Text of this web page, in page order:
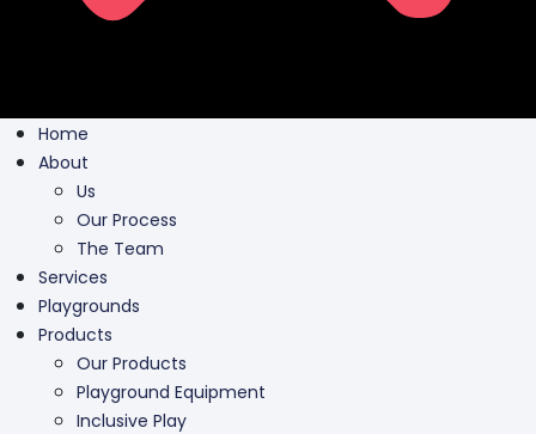
Home
About
Us
Our Process
The Team
Services
Playgrounds
Products
Our Products
Playground Equipment
Inclusive Play